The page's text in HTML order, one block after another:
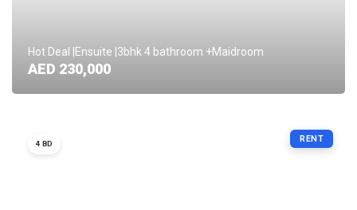
Hot Deal |Ensuite |3bhk 4 bathroom +Maidroom
AED 230,000
RENT
4 BD